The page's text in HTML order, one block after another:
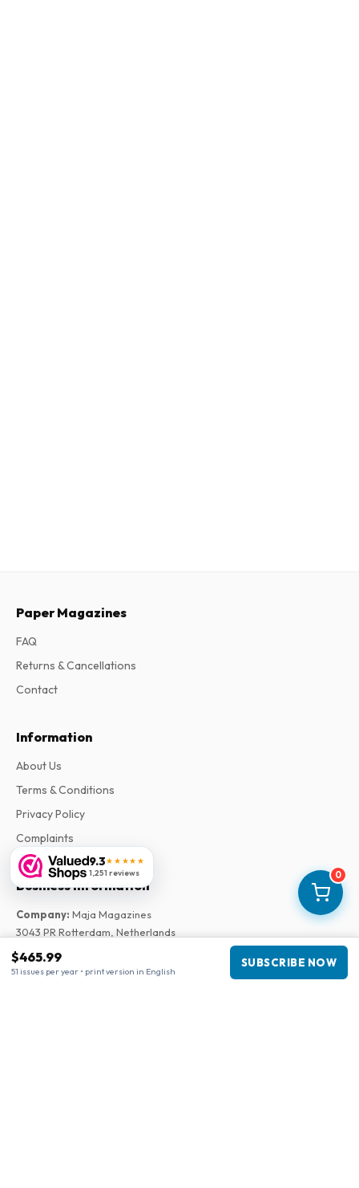
0
$465.99
51 issues per year • print version in English
SUBSCRIBE NOW
9.3★★★★★
1,251 reviews
Paper Magazines
FAQ
Returns & Cancellations
Contact
Information
About Us
Terms & Conditions
Privacy Policy
Complaints
Business information
Company: Maja Magazines
3043 PR Rotterdam, Netherlands
Chamber of Commerce
27300515